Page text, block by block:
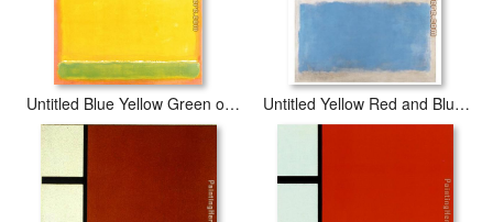
Untitled Blue Yellow Green on Red 1954 Untitled Yellow Red and Blue 1953